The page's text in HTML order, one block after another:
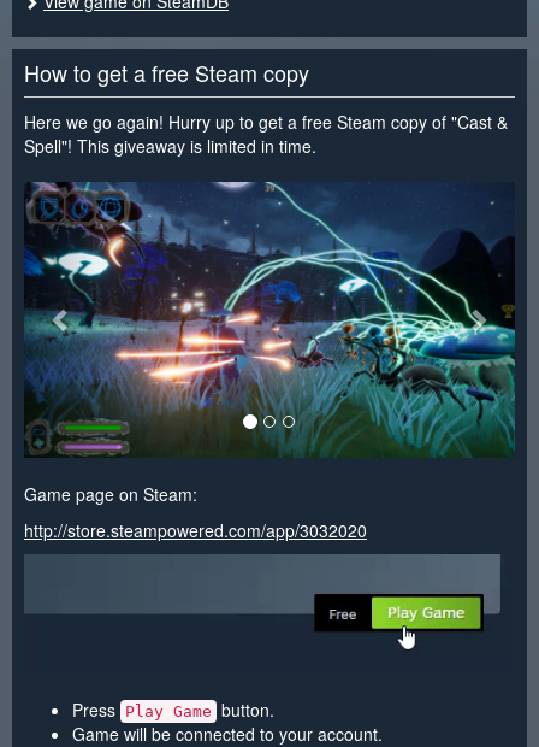
How to get a free Steam copy
Here we go again! Hurry up to get a free Steam copy of "Cast &
Spell"! This giveaway is limited in time.
< >
Game page on Steam:
http://store.steampowered.com/app/3032020
Press Play Game button.
Game will be connected to your account.